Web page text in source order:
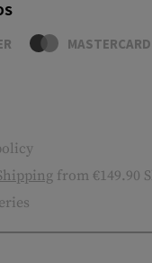
MASTERCARD
from €149.90